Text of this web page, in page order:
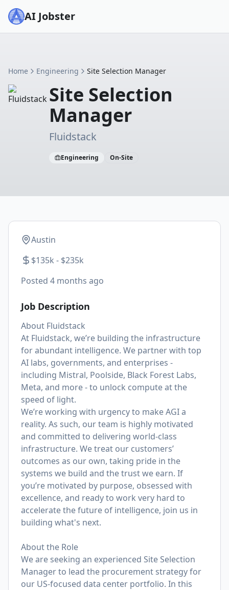
AI Jobster
Home Engineering Site Selection Manager
Site Selection
Manager
Fluidstack
Engineering On-Site
Austin
$135k - $235k
Posted 4 months ago
Job Description
About Fluidstack
At Fluidstack, we’re building the infrastructure
for abundant intelligence. We partner with top
AI labs, governments, and enterprises -
including Mistral, Poolside, Black Forest Labs,
Meta, and more - to unlock compute at the
speed of light.
We’re working with urgency to make AGI a
reality. As such, our team is highly motivated
and committed to delivering world-class
infrastructure. We treat our customers’
outcomes as our own, taking pride in the
systems we build and the trust we earn. If
you’re motivated by purpose, obsessed with
excellence, and ready to work very hard to
accelerate the future of intelligence, join us in
building what's next.
About the Role
We are seeking an experienced Site Selection
Manager to lead the procurement strategy for
our US-focused data center portfolio. In this